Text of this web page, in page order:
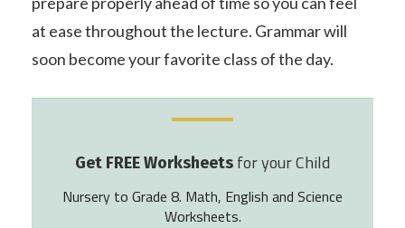
at ease throughout the lecture. Grammar will
soon become your favorite class of the day.
Get FREE Worksheets for your Child
Nursery to Grade 8. Math, English and Science
Worksheets.